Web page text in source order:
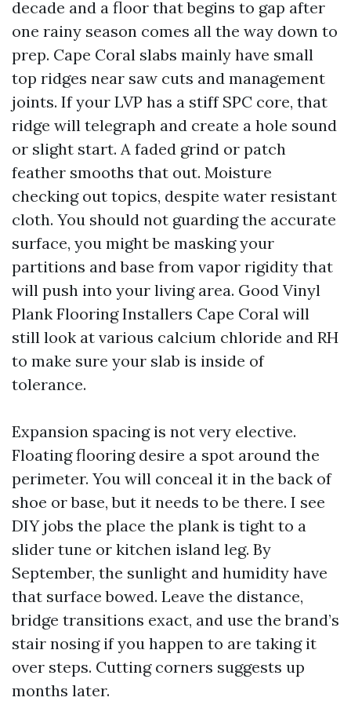
decade and a floor that begins to gap after
one rainy season comes all the way down to
prep. Cape Coral slabs mainly have small
top ridges near saw cuts and management
joints. If your LVP has a stiff SPC core, that
ridge will telegraph and create a hole sound
or slight start. A faded grind or patch
feather smooths that out. Moisture
checking out topics, despite water resistant
cloth. You should not guarding the accurate
surface, you might be masking your
partitions and base from vapor rigidity that
will push into your living area. Good Vinyl
Plank Flooring Installers Cape Coral will
still look at various calcium chloride and RH
to make sure your slab is inside of
tolerance.
Expansion spacing is not very elective.
Floating flooring desire a spot around the
perimeter. You will conceal it in the back of
shoe or base, but it needs to be there. I see
DIY jobs the place the plank is tight to a
slider tune or kitchen island leg. By
September, the sunlight and humidity have
that surface bowed. Leave the distance,
bridge transitions exact, and use the brand’s
stair nosing if you happen to are taking it
over steps. Cutting corners suggests up
months later.